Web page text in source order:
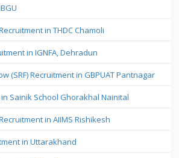
in THDC Chamoli
in IGNFA, Dehradun
(SRF) Recruitment in GBPUAT Pantnagar
Sainik School Ghorakhal Nainital
in AIIMS Rishikesh
in Uttarakhand